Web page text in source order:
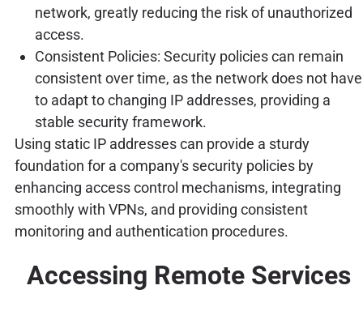
network, greatly reducing the risk of unauthorized
access.
Consistent Policies: Security policies can remain
consistent over time, as the network does not have
to adapt to changing IP addresses, providing a
stable security framework.
Using static IP addresses can provide a sturdy
foundation for a company's security policies by
enhancing access control mechanisms, integrating
smoothly with VPNs, and providing consistent
monitoring and authentication procedures.
Accessing Remote Services